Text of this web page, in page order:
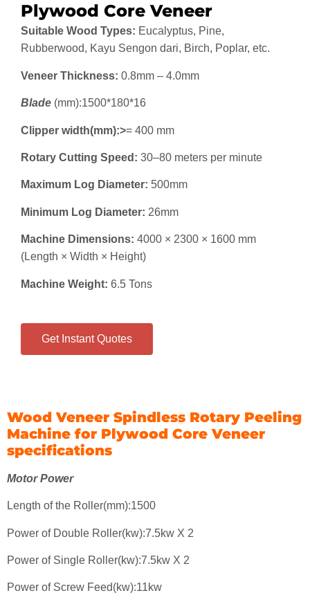
Plywood Core Veneer
Suitable Wood Types: Eucalyptus, Pine,
Rubberwood, Kayu Sengon dari, Birch, Poplar, etc.
Veneer Thickness: 0.8mm – 4.0mm
Blade (mm):1500*180*16
Clipper width(mm):>= 400 mm
Rotary Cutting Speed: 30–80 meters per minute
Maximum Log Diameter: 500mm
Minimum Log Diameter: 26mm
Machine Dimensions: 4000 × 2300 × 1600 mm
(Length × Width × Height)
Machine Weight: 6.5 Tons
Get Instant Quotes
Wood Veneer Spindless Rotary Peeling
Machine for Plywood Core Veneer
specifications
Motor Power
Length of the Roller(mm):1500
Power of Double Roller(kw):7.5kw X 2
Power of Single Roller(kw):7.5kw X 2
Power of Screw Feed(kw):11kw